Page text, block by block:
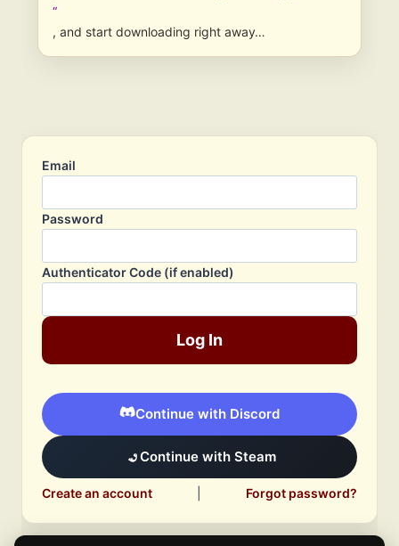
“
, and start downloading right away…
Email
Password
Authenticator Code (if enabled)
Log In
Continue with Discord
Continue with Steam
Create an account Forgot password?